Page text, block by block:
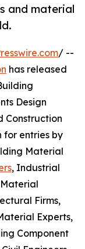
and material
/ --
has released
Design
Construction
for entries by
Material
, Industrial
Firms,
Experts,
Component